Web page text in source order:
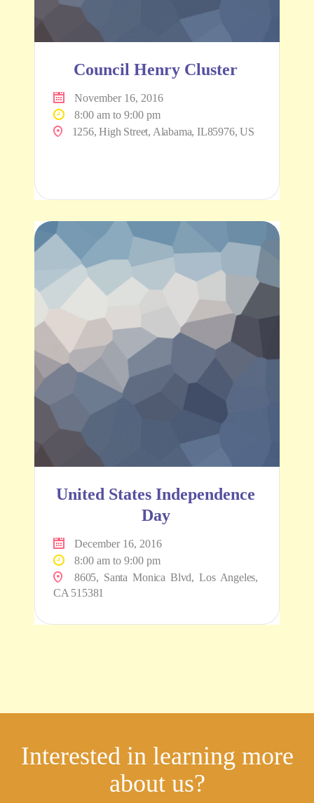
Council Henry Cluster
November 16, 2016
8:00 am to 9:00 pm
1256, High Street, Alabama, IL85976, US
United States Independence
Day
December 16, 2016
8:00 am to 9:00 pm
8605, Santa Monica Blvd, Los Angeles,
CA 515381
Interested in learning more
about us?